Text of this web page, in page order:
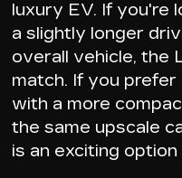
luxury EV. If you're
a slightly longer
overall vehicle, the
match. If you prefer
with a more
the same upscale
is an exciting